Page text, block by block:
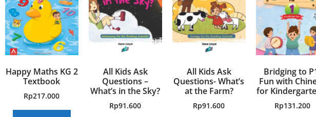
Happy Maths KG 2
Textbook
Rp217.000
All Kids Ask
Questions –
What’s in the Sky?
Rp91.600
All Kids Ask
Questions- What’s
at the Farm?
Rp91.600
Bridging to
Fun with
for
Rp131.200